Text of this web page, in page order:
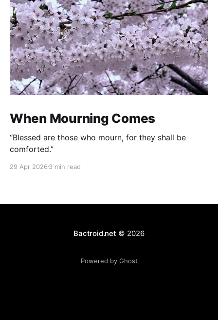
When Mourning Comes
“Blessed are those who mourn, for they shall be
comforted.”
29 Apr 2026 3 min read
Bactroid.net © 2026
Powered by Ghost